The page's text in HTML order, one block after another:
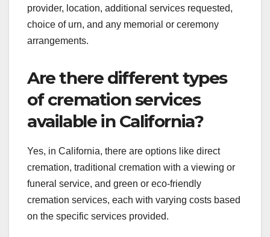
provider, location, additional services requested,
choice of urn, and any memorial or ceremony
arrangements.
Are there different types
of cremation services
available in California?
Yes, in California, there are options like direct
cremation, traditional cremation with a viewing or
funeral service, and green or eco-friendly
cremation services, each with varying costs based
on the specific services provided.